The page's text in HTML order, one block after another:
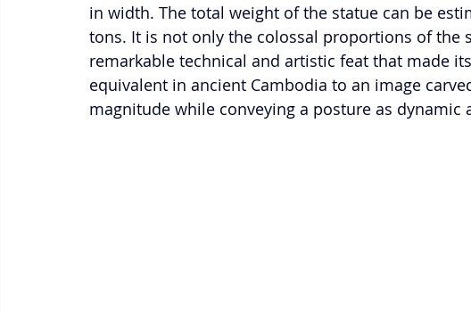
in width. The total weight of the statue can be
tons. It is not only the colossal proportions of the
remarkable technical and artistic feat that made
equivalent in ancient Cambodia to an image
magnitude while conveying a posture as dynamic